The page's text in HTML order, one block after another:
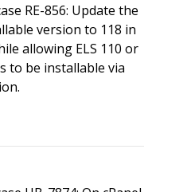
RE-856: Update the
version to 118 in
allowing ELS 110 or
to be installable via